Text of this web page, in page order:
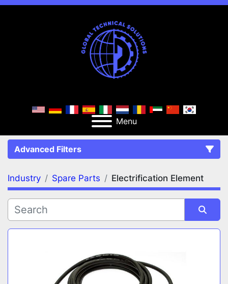
Menu
Advanced Filters
FILTERS (2) Clear All
Spare Parts
MANUFACTURER
Industry Spare Parts Electrification Element
Sort by